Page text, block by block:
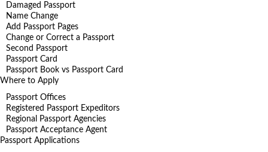
Damaged Passport
Name Change
Add Passport Pages
Change or Correct a Passport
Second Passport
Passport Card
Passport Book vs Passport Card
Where to Apply
Passport Offices
Registered Passport Expeditors
Regional Passport Agencies
Passport Acceptance Agent
Passport Applications